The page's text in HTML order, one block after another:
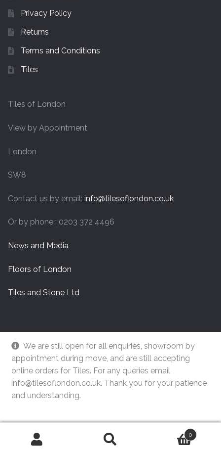
We are still open for all enquiries, showroom by
appointment during move, and are still accepting
online orders for Tiles. For any queries email
info@tilesoflondon.co.uk. Thank you for your patience
and understanding.
Privacy Policy
Returns
Terms and Conditions
Tiles
Tiles of London
View by Appointment
London
SW8
Contact us by email: info@tilesoflondon.co.uk
Or by phone : 0203 372 4496
News and Media
Floors of London
Tiles and Stone Ltd
© Tiles Of London
Search
0